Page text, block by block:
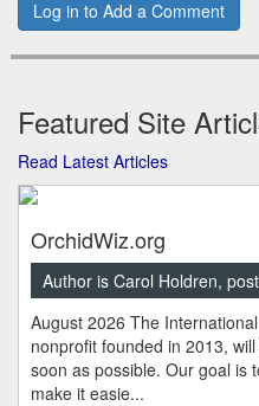
Log in to Add a Comment
Featured Site
Read Latest Articles
OrchidWiz.org
Author is Carol Holdren,
August 2026 The
nonprofit founded in 2013,
soon as possible. Our goal is
make it easie...